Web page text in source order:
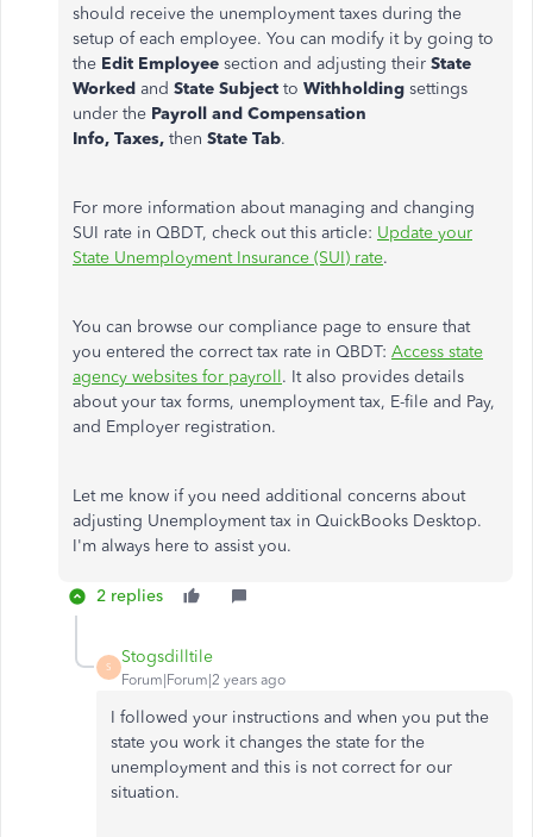
should receive the unemployment taxes during the
setup of each employee. You can modify it by going to
the Edit Employee section and adjusting their State
Worked and State Subject to Withholding settings
under the Payroll and Compensation
Info, Taxes, then State Tab.
For more information about managing and changing
SUI rate in QBDT, check out this article: Update your
State Unemployment Insurance (SUI) rate.
You can browse our compliance page to ensure that
you entered the correct tax rate in QBDT: Access state
agency websites for payroll. It also provides details
about your tax forms, unemployment tax, E-file and Pay,
and Employer registration.
Let me know if you need additional concerns about
adjusting Unemployment tax in QuickBooks Desktop.
I'm always here to assist you.
2 replies
S
Stogsdilltile
Forum|Forum|2 years ago
I followed your instructions and when you put the
state you work it changes the state for the
unemployment and this is not correct for our
situation.